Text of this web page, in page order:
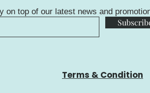
on top of our latest news and
Terms & Condition